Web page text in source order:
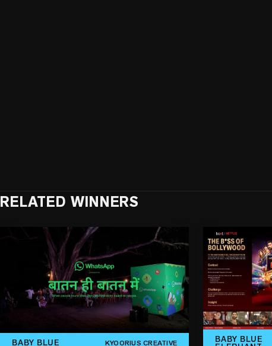
RELATED WINNERS
BABY BLUE KYOORIUS CREATIVE BABY BLUE